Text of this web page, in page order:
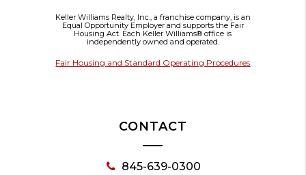
Keller Williams Realty, Inc., a franchise company, is an
Equal Opportunity Employer and supports the Fair
Housing Act. Each Keller Williams® office is
independently owned and operated.
Fair Housing and Standard Operating Procedures
CONTACT
845-639-0300